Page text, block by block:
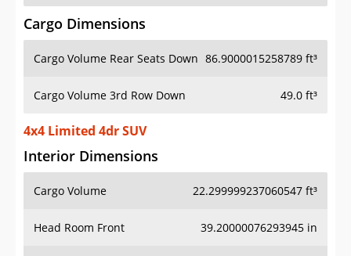
Cargo Dimensions
Cargo Volume Rear Seats Down 86.9000015258789 ft³
Cargo Volume 3rd Row Down 49.0 ft³
4x4 Limited 4dr SUV
Interior Dimensions
Cargo Volume 22.299999237060547 ft³
Head Room Front 39.20000076293945 in